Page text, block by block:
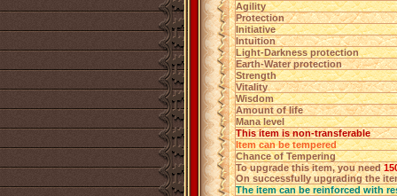
Agility
Protection
Initiative
Intuition
Light-Darkness protection
Earth-Water protection
Strength
Vitality
Wisdom
Amount of life
Mana level
This item is non-transferable
Item can be tempered
Chance of Tempering
To upgrade this item, you need
On successfully upgrading the
The item can be reinforced with